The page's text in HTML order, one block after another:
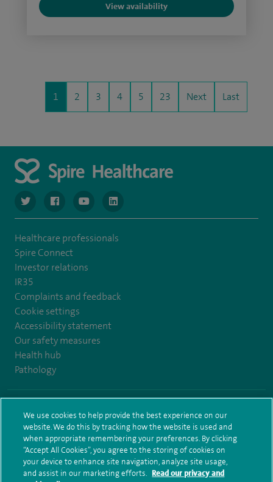
View availability
1 2 3 4 5 23 Next Last
navigate to https://www.twitter.com/spirehealthcare
navigate to https://www.facebook.com/spirehealthcare
navigate to https://www.youtube.com/user/
navigate to https://www.linkedin.com/
Healthcare professionals
Spire Connect
Investor relations
IR35
Complaints and feedback
Cookie settings
Accessibility statement
Our safety measures
Health hub
Pathology
Terms and conditions Privacy notice Subject access request
Modern Slavery Act
Health hub sitemap Sitemap
We use cookies to help provide the best experience on our
website. We do this by tracking how the website is used and
when appropriate remembering your preferences. By clicking
“Accept All Cookies”, you agree to the storing of cookies on
your device to enhance site navigation, analyze site usage,
and assist in our marketing efforts. Read our privacy and